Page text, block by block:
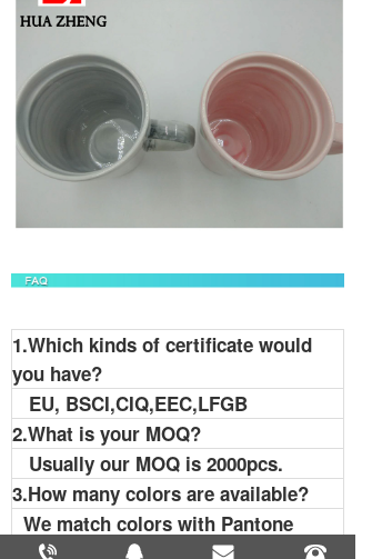
1.Which kinds of certificate would
you have?
EU, BSCI,CIQ,EEC,LFGB
2.What is your MOQ?
Usually our MOQ is 2000pcs.
3.How many colors are available?
We match colors with Pantone
Matching System. So you can tell us